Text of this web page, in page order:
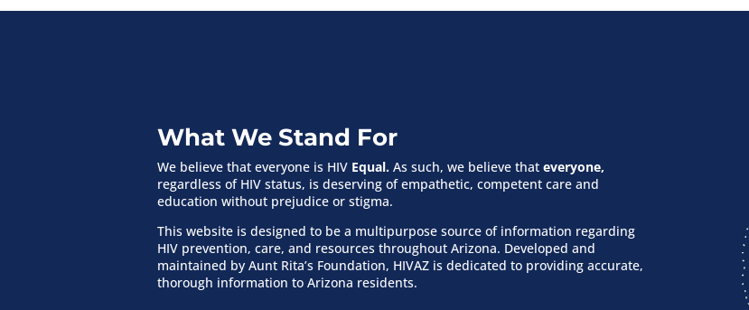
What We Stand For
We believe that everyone is HIV Equal. As such, we believe thateveryone,
regardless of HIV status, is deserving of empathetic, competent care and
education without prejudice or stigma.
This website is designed to be a multipurpose source of information regarding
HIV prevention, care, and resources throughout Arizona. Developed and
maintained by Aunt Rita’s Foundation, HIVAZ is dedicated to providing accurate,
thorough information to Arizona residents.